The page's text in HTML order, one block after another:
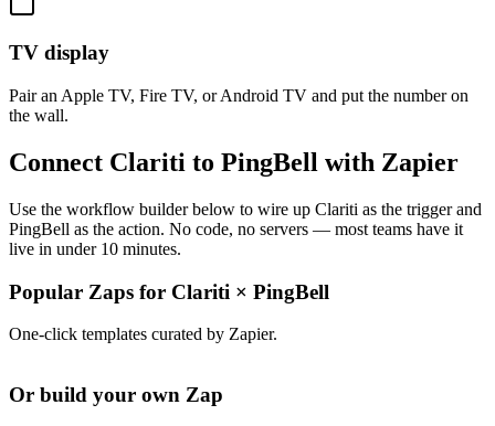
TV display
Pair an Apple TV, Fire TV, or Android TV and put the number on
the wall.
Connect Clariti to PingBell with Zapier
Use the workflow builder below to wire up Clariti as the trigger and
PingBell as the action. No code, no servers — most teams have it
live in under 10 minutes.
Popular Zaps for Clariti × PingBell
One-click templates curated by Zapier.
Or build your own Zap